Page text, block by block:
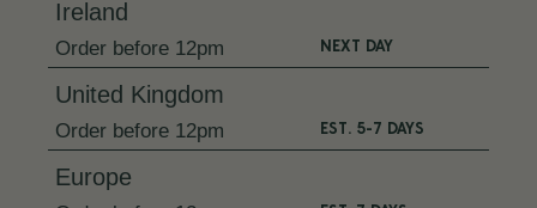
Ireland
Order before 12pm NEXT DAY
United Kingdom
Order before 12pm EST. 5-7 DAYS
Europe